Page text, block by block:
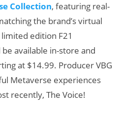
Collection, featuring real-
the brand’s virtual
edition F21
available in-store and
at $14.99. Producer VBG
Metaverse experiences
recently, The Voice!